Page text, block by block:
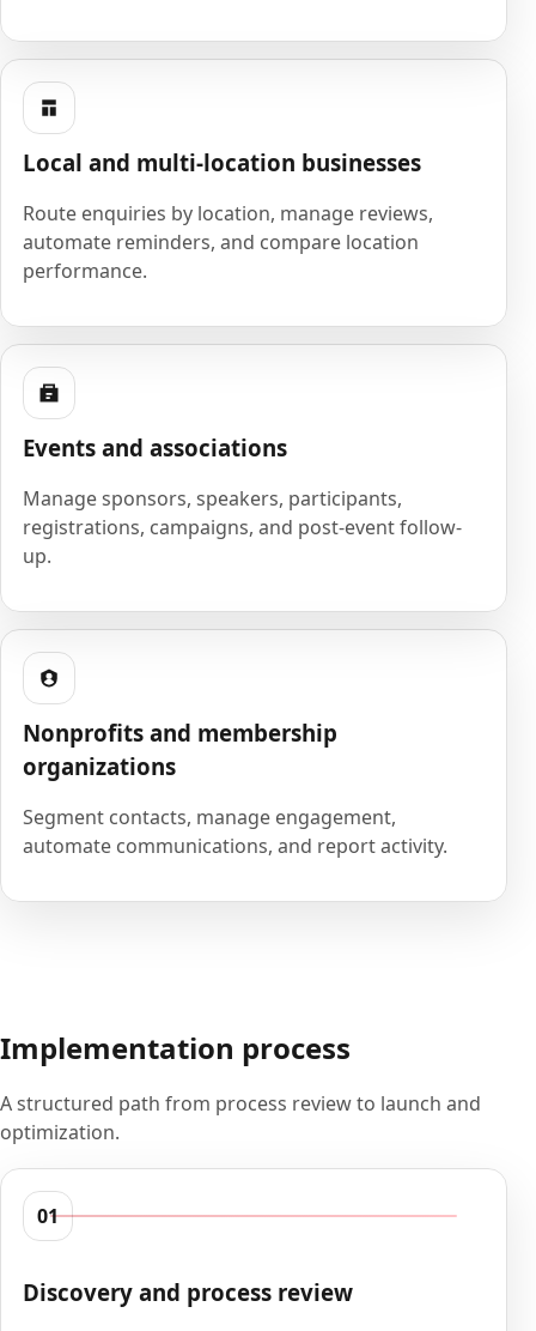
Local and multi-location businesses
Route enquiries by location, manage reviews,
automate reminders, and compare location
performance.
Events and associations
Manage sponsors, speakers, participants,
registrations, campaigns, and post-event follow-
up.
Nonprofits and membership
organizations
Segment contacts, manage engagement,
automate communications, and report activity.
Implementation process
A structured path from process review to launch and
optimization.
01
Discovery and process review